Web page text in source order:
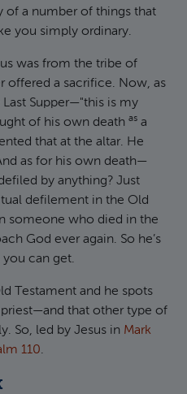
a number of things that
you simply ordinary.
was from the tribe of
offered a sacrifice. Now, as
Supper—"this is my
of his own death as a
that at the altar. He
as for his own death—
by anything? Just
defilement in the Old
someone who died in the
God ever again. So he’s
you can get.
Testament and he spots
that other type of
So, led by Jesus in Mark
110.